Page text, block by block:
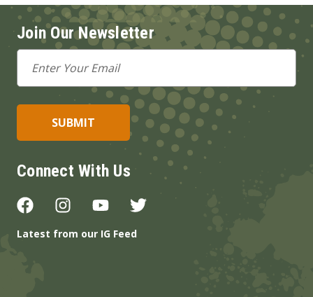
Join Our Newsletter
Email
Address
Connect With Us
Latest from our IG Feed